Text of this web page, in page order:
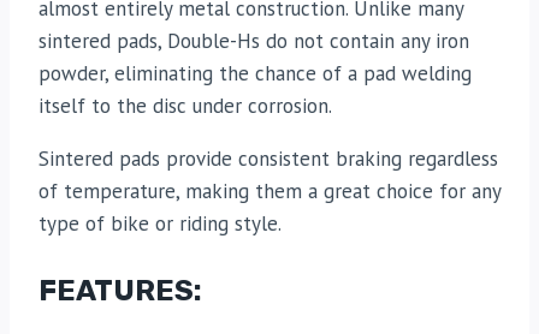
almost entirely metal construction. Unlike many
sintered pads, Double-Hs do not contain any iron
powder, eliminating the chance of a pad welding
itself to the disc under corrosion.
Sintered pads provide consistent braking regardless
of temperature, making them a great choice for any
type of bike or riding style.
FEATURES: